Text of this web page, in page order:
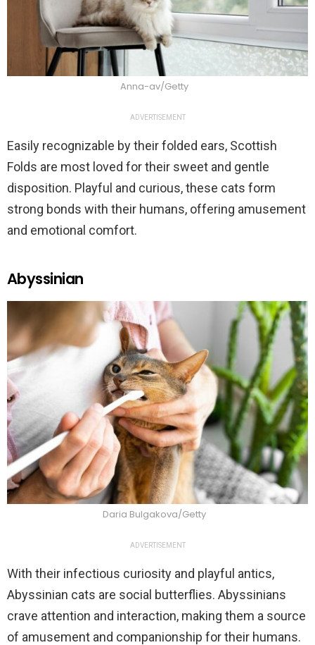
Anna-av/Getty
ADVERTISEMENT
Easily recognizable by their folded ears, Scottish
Folds are most loved for their sweet and gentle
disposition. Playful and curious, these cats form
strong bonds with their humans, offering amusement
and emotional comfort.
Abyssinian
Daria Bulgakova/Getty
ADVERTISEMENT
With their infectious curiosity and playful antics,
Abyssinian cats are social butterflies. Abyssinians
crave attention and interaction, making them a source
of amusement and companionship for their humans.